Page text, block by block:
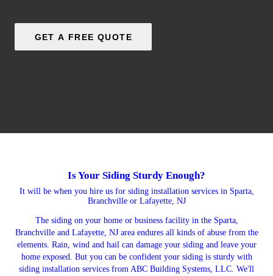
Is Your Siding Sturdy Enough?
It will be when you hire us for siding installation services in Sparta,
Branchville or Lafayette, NJ
The siding on your home or business facility in the Sparta,
Branchville and Lafayette, NJ area endures all kinds of abuse from the
elements. Rain, wind and hail can damage your siding and leave your
home exposed. But you can be confident your siding is sturdy with
siding installation services from ABC Building Systems, LLC. We'll